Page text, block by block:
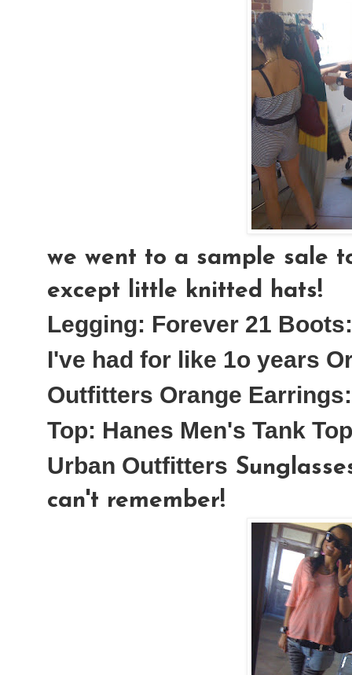
we went to a sample sale
except little knitted hats!
Legging: Forever 21 Boots
I've had for like 1o years
Outfitters Orange Earrings:
Top: Hanes Men's Tank
Urban Outfitters
can't remember!